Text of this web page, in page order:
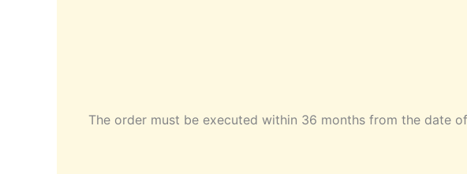
The order must be executed within 36 months from the date